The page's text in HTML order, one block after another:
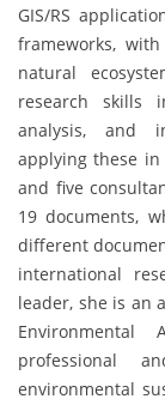
GIS/RS
frameworks,
natural
research skills
analysis, and
applying these in
and five
19 documents,
different
international
leader, she is an
Environmental
professional
environmental